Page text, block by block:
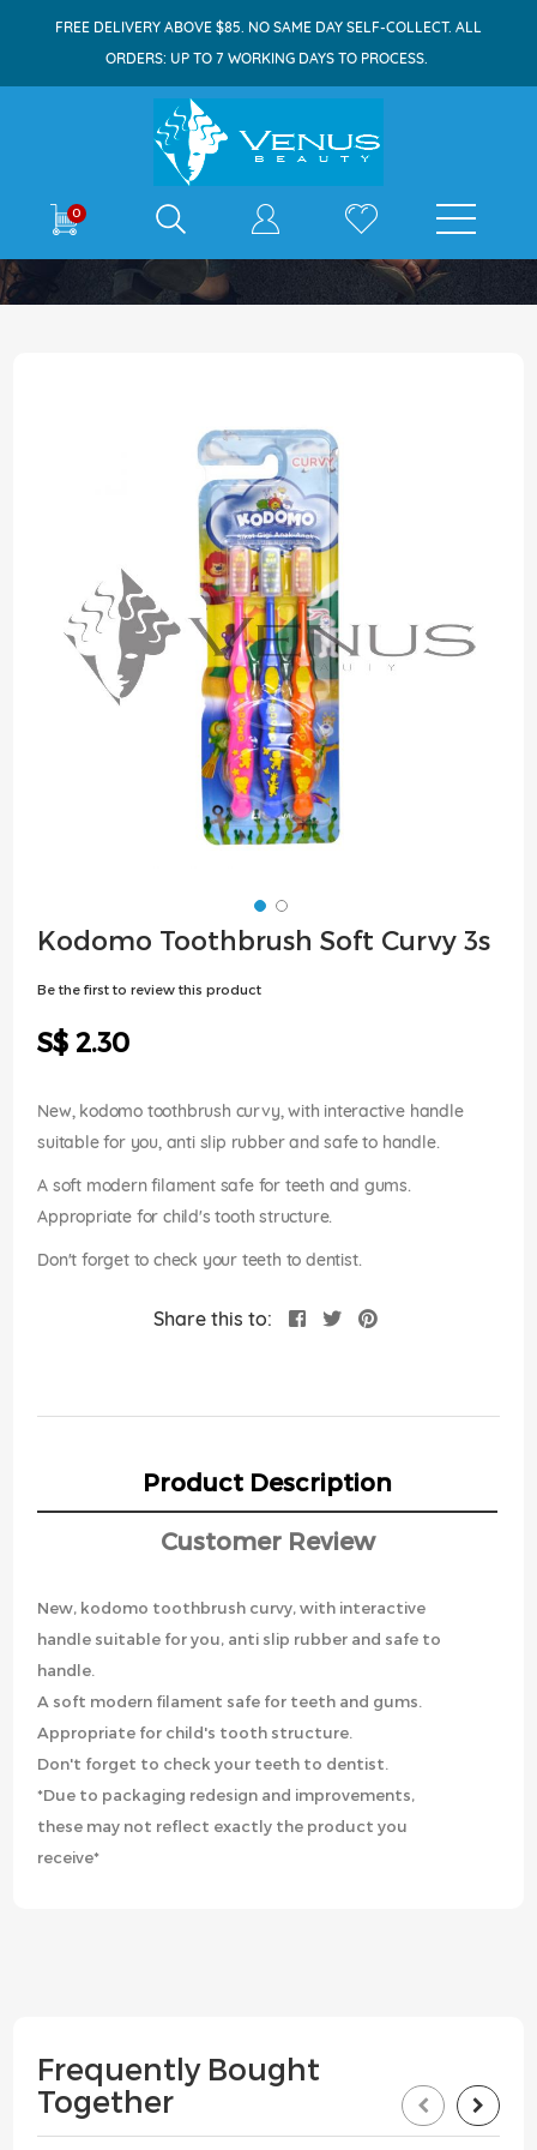
FREE DELIVERY ABOVE $85. NO SAME DAY SELF-COLLECT. ALL
ORDERS: UP TO 7 WORKING DAYS TO PROCESS.
0 E-shop
Home Kodomo Toothbrush Soft Curvy 3s
the
end
of
the
images
gallery
Skip
to
gallery
Kodomo Toothbrush Soft Curvy 3s
Be the first to review this product
S$ 2.30
New, kodomo toothbrush curvy, with interactive handle
suitable for you, anti slip rubber and safe to handle.
A soft modern filament safe for teeth and gums.
Appropriate for child's tooth structure.
Don't forget to check your teeth to dentist.
Share this to:
Product Description
Customer Review
New, kodomo toothbrush curvy, with interactive
handle suitable for you, anti slip rubber and safe to
handle.
A soft modern filament safe for teeth and gums.
Appropriate for child's tooth structure.
Don't forget to check your teeth to dentist.
*Due to packaging redesign and improvements,
these may not reflect exactly the product you
receive*
Frequently Bought
Together